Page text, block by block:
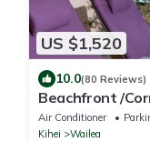
US $1,520
10.0(80 Reviews)
Beachfront /
unit: F-204
Air Conditioner
Kihei
Wailea